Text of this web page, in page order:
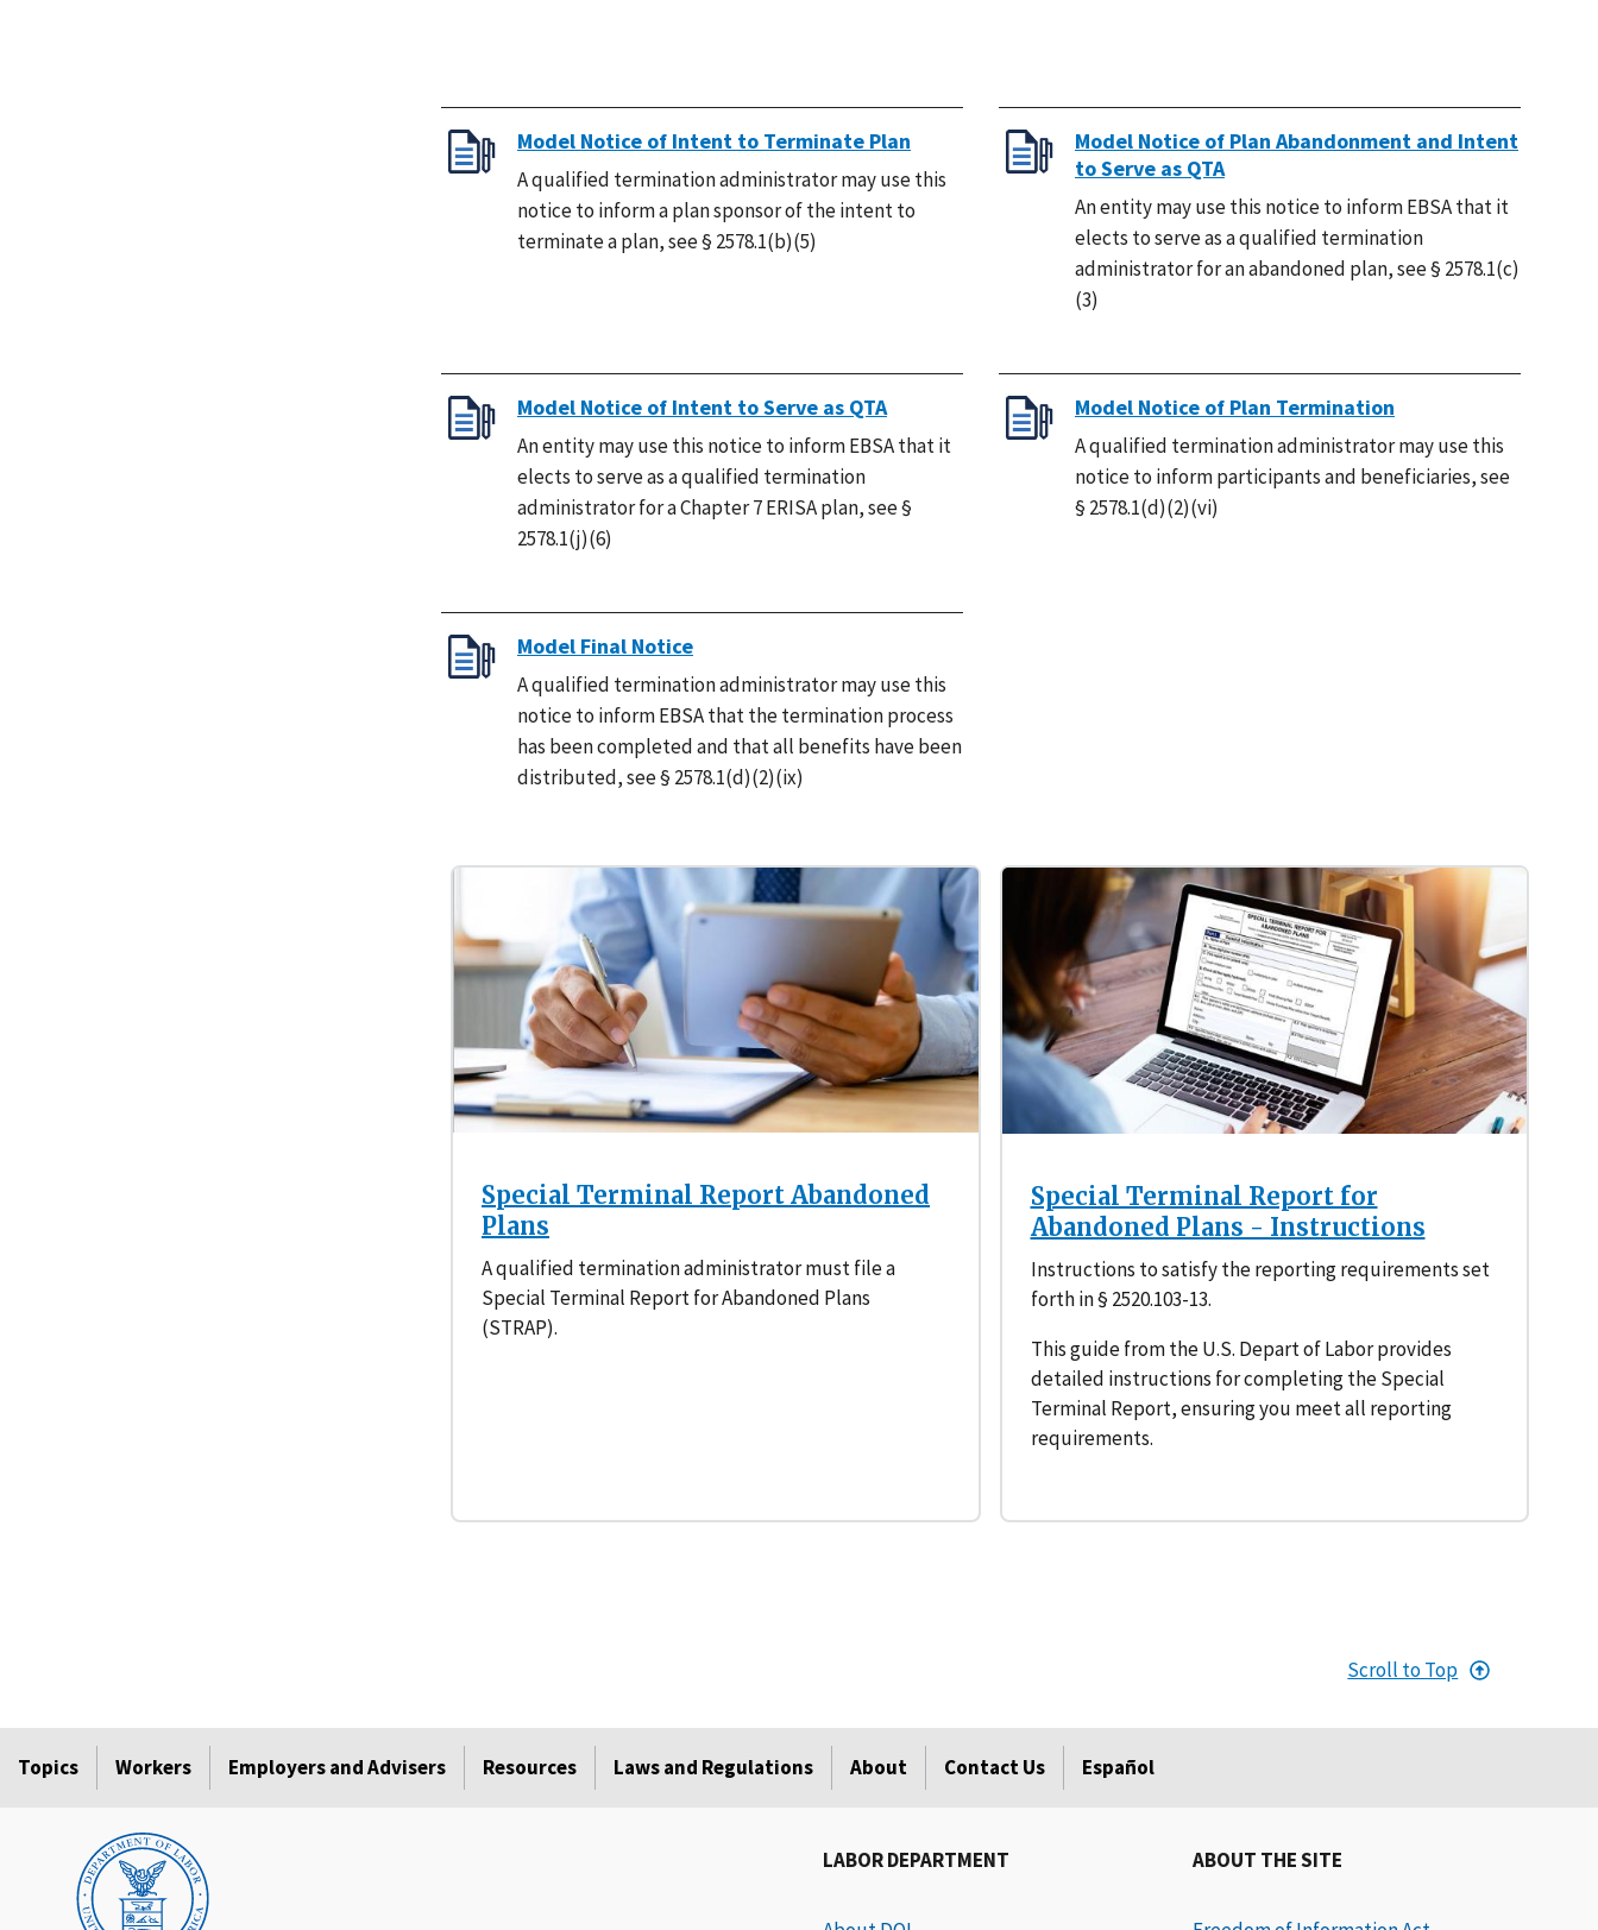
Model Notice of Intent to Terminate Plan
A qualified termination administrator may use this
notice to inform a plan sponsor of the intent to
terminate a plan, see § 2578.1(b)(5)
Model Notice of Plan Abandonment and Intent
to Serve as QTA
An entity may use this notice to inform EBSA that it
elects to serve as a qualified termination
administrator for an abandoned plan, see § 2578.1(c)
(3)
Model Notice of Intent to Serve as QTA
An entity may use this notice to inform EBSA that it
elects to serve as a qualified termination
administrator for a Chapter 7 ERISA plan, see §
2578.1(j)(6)
Model Notice of Plan Termination
A qualified termination administrator may use this
notice to inform participants and beneficiaries, see
§ 2578.1(d)(2)(vi)
Model Final Notice
A qualified termination administrator may use this
notice to inform EBSA that the termination process
has been completed and that all benefits have been
distributed, see § 2578.1(d)(2)(ix)
Special Terminal Report Abandoned
Plans
A qualified termination administrator must file a
Special Terminal Report for Abandoned Plans
(STRAP).
Special Terminal Report for
Abandoned Plans - Instructions
Instructions to satisfy the reporting requirements set
forth in § 2520.103-13.
This guide from the U.S. Depart of Labor provides
detailed instructions for completing the Special
Terminal Report, ensuring you meet all reporting
requirements.
Scroll to Top
Topics Workers Employers and Advisers Resources Laws and Regulations About Contact Us Español
LABOR DEPARTMENT ABOUT THE SITE